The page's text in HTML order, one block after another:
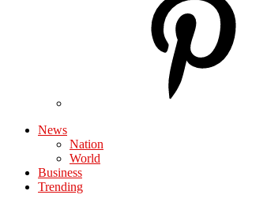
News
Nation
World
Business
Trending